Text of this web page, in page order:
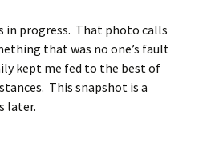
in progress. That photo calls
that was no one’s fault
kept me fed to the best of
This snapshot is a
later.